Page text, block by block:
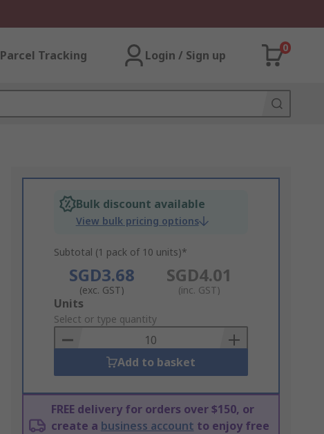
Parcel Tracking Login / Sign up
0
Bulk discount available
View bulk pricing options
Subtotal (1 pack of 10 units)*
SGD3.68
(exc. GST)
SGD4.01
(inc. GST)
Add
to
Basket
Units
Select or type quantity
Add to basket
FREE delivery for orders over $150, or
create a business account to enjoy free